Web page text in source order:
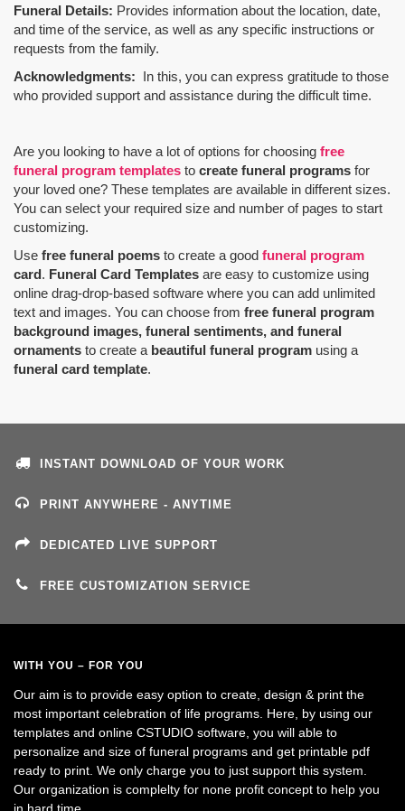
Funeral Details: Provides information about the location, date,
and time of the service, as well as any specific instructions or
requests from the family.
Acknowledgments: In this, you can express gratitude to those
who provided support and assistance during the difficult time.
Are you looking to have a lot of options for choosing free
funeral program templates to create funeral programs for
your loved one? These templates are available in different sizes.
You can select your required size and number of pages to start
customizing.
Use free funeral poems to create a good funeral program
card. Funeral Card Templates are easy to customize using
online drag-drop-based software where you can add unlimited
text and images. You can choose from free funeral program
background images, funeral sentiments, and funeral
ornaments to create a beautiful funeral program using a
funeral card template.
INSTANT DOWNLOAD OF YOUR WORK
PRINT ANYWHERE - ANYTIME
DEDICATED LIVE SUPPORT
FREE CUSTOMIZATION SERVICE
WITH YOU – FOR YOU
Our aim is to provide easy option to create, design & print the
most important celebration of life programs. Here, by using our
templates and online CSTUDIO software, you will able to
personalize and size of funeral programs and get printable pdf
ready to print. We only charge you to just support this system.
Our organization is complelty for none profit concept to help you